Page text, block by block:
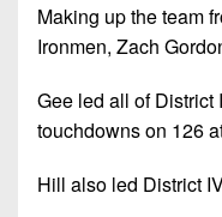
Making up the team
Ironmen, Zach
Gee led all of District
touchdowns on 126
Hill also led District